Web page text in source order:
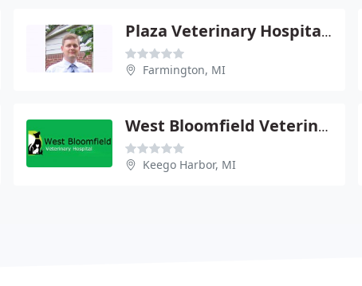
Plaza Veterinary Hospital - Christian M Ast
Farmington, MI
West Bloomfield Veterinary
Keego Harbor, MI